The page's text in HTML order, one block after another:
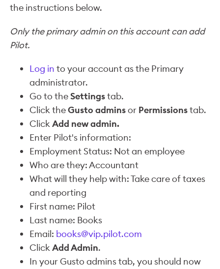
the instructions below.
Only the primary admin on this account can add
Pilot.
Log in to your account as the Primary
administrator.
Go to theSettingstab.
Click theGusto adminsor Permissionstab.
ClickAdd new admin.
Enter Pilot's information:
Employment Status: Not an employee
Who are they: Accountant
What will they help with: Take care of taxes
and reporting
First name: Pilot
Last name: Books
Email: books@vip.pilot.com
ClickAdd Admin.
In your Gusto admins tab, you should now